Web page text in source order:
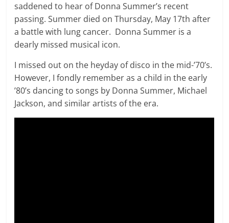
saddened to hear of Donna Summer’s recent
passing. Summer died on Thursday, May 17th after
a battle with lung cancer. Donna Summer is a
dearly missed musical icon.
I missed out on the heyday of disco in the mid-’70’s.
However, I fondly remember as a child in the early
’80’s dancing to songs by Donna Summer, Michael
Jackson, and similar artists of the era.